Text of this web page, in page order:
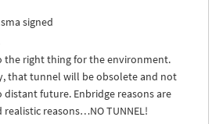
signed
the right thing for the environment.
that tunnel will be obsolete and not
distant future. Enbridge reasons are
realistic reasons…NOTUNNEL!